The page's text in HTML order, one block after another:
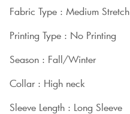
Fabric Type : Medium Stretch
Printing Type : No Printing
Season : Fall/Winter
Collar : High neck
Sleeve Length : Long Sleeve